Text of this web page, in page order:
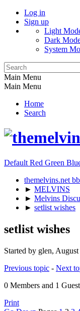
Log in
Sign up
Light
Dark
System
Main Menu
Main Menu
Home
Search
Default Red Green
themelvins.net
► MELVINS
► Melvins
► setlist wishes
setlist wishes
Started by glen,
Previous topic - Next
0 Members and 1
Print